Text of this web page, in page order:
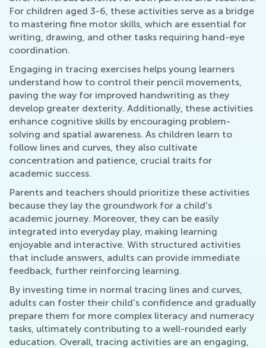
For children aged 3-6, these activities serve as a bridge
to mastering fine motor skills, which are essential for
writing, drawing, and other tasks requiring hand-eye
coordination.
Engaging in tracing exercises helps young learners
understand how to control their pencil movements,
paving the way for improved handwriting as they
develop greater dexterity. Additionally, these activities
enhance cognitive skills by encouraging problem-
solving and spatial awareness. As children learn to
follow lines and curves, they also cultivate
concentration and patience, crucial traits for
academic success.
Parents and teachers should prioritize these activities
because they lay the groundwork for a child's
academic journey. Moreover, they can be easily
integrated into everyday play, making learning
enjoyable and interactive. With structured activities
that include answers, adults can provide immediate
feedback, further reinforcing learning.
By investing time in normal tracing lines and curves,
adults can foster their child's confidence and gradually
prepare them for more complex literacy and numeracy
tasks, ultimately contributing to a well-rounded early
education. Overall, tracing activities are an engaging,